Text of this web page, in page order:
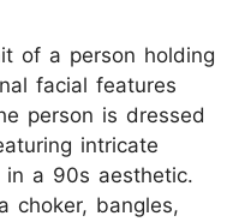
of a person holding
facial features
person is dressed
intricate
in a 90s aesthetic.
choker, bangles,